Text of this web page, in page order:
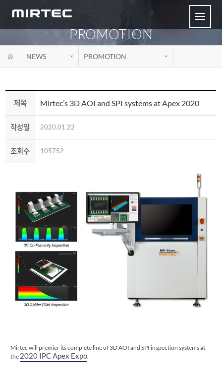
PROMOTION
NEWS PROMOTION
제목 Mirtec’s 3D AOI and SPI systems at Apex 2020
작성일 2020.01.22
조회수 105752
Mirtec will premier its complete line of 3D AOI and SPI inspection systems at
the 2020 IPC Apex Expo